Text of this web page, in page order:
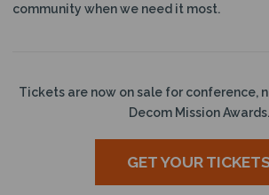
community when we need it most.
Tickets are now on sale for conference,
Decom Mission Awards.
GET YOUR